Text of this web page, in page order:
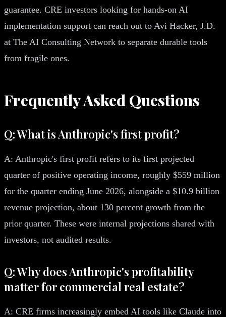
guarantee. CRE investors looking for hands-on AI
implementation support can reach out to Avi Hacker, J.D.
at The AI Consulting Network to separate durable tools
from fragile ones.
Frequently Asked Questions
Q: What is Anthropic's first profit?
A: Anthropic's first profit refers to its first projected
quarter of positive operating income, roughly $559 million
for the quarter ending June 2026, alongside a $10.9 billion
revenue projection, about 130 percent growth from the
prior quarter. These were internal projections shared with
investors, not audited results.
Q: Why does Anthropic's profitability
matter for commercial real estate?
A: CRE firms increasingly embed AI tools like Claude into